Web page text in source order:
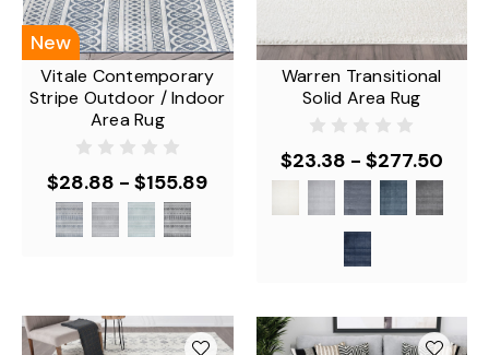
New
Vitale Contemporary
Stripe Outdoor / Indoor
Area Rug
$28.88 - $155.89
Warren Transitional
Solid Area Rug
$23.38 - $277.50